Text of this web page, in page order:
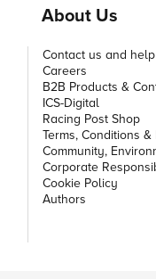
About Us
Contact us and help
Careers
B2B Products &
ICS-Digital
Racing Post Shop
Terms, Conditions &
Community,
Corporate
Cookie Policy
Authors